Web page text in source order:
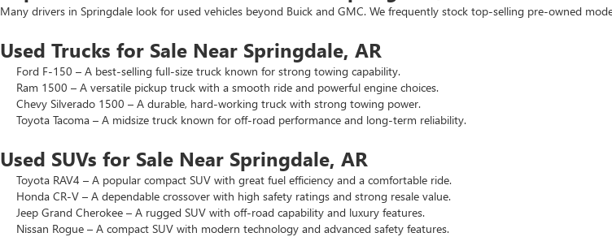
Many drivers in Springdale look for used vehicles beyond Buick and GMC. We frequently stock top-selling pre-owned
Used Trucks for Sale Near Springdale, AR
Ford F-150 – A best-selling full-size truck known for strong towing capability.
Ram 1500 – A versatile pickup truck with a smooth ride and powerful engine choices.
Chevy Silverado 1500 – A durable, hard-working truck with strong towing power.
Toyota Tacoma – A midsize truck known for off-road performance and long-term reliability.
Used SUVs for Sale Near Springdale, AR
Toyota RAV4 – A popular compact SUV with great fuel efficiency and a comfortable ride.
Honda CR-V – A dependable crossover with high safety ratings and strong resale value.
Jeep Grand Cherokee – A rugged SUV with off-road capability and luxury features.
Nissan Rogue – A compact SUV with modern technology and advanced safety features.